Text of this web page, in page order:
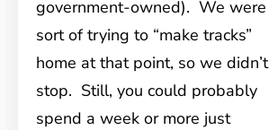
government-owned). We were
sort of trying to “make tracks”
home at that point, so we didn’t
stop. Still, you could probably
spend a week or more just